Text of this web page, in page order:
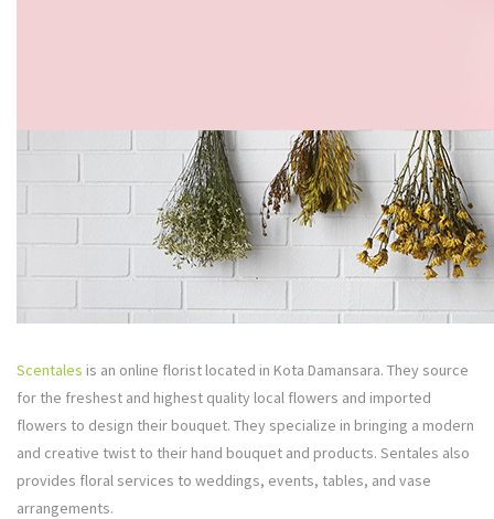
Scentales is an online florist located in Kota Damansara. They source
for the freshest and highest quality local flowers and imported
flowers to design their bouquet. They specialize in bringing a modern
and creative twist to their hand bouquet and products. Sentales also
provides floral services to weddings, events, tables, and vase
arrangements.